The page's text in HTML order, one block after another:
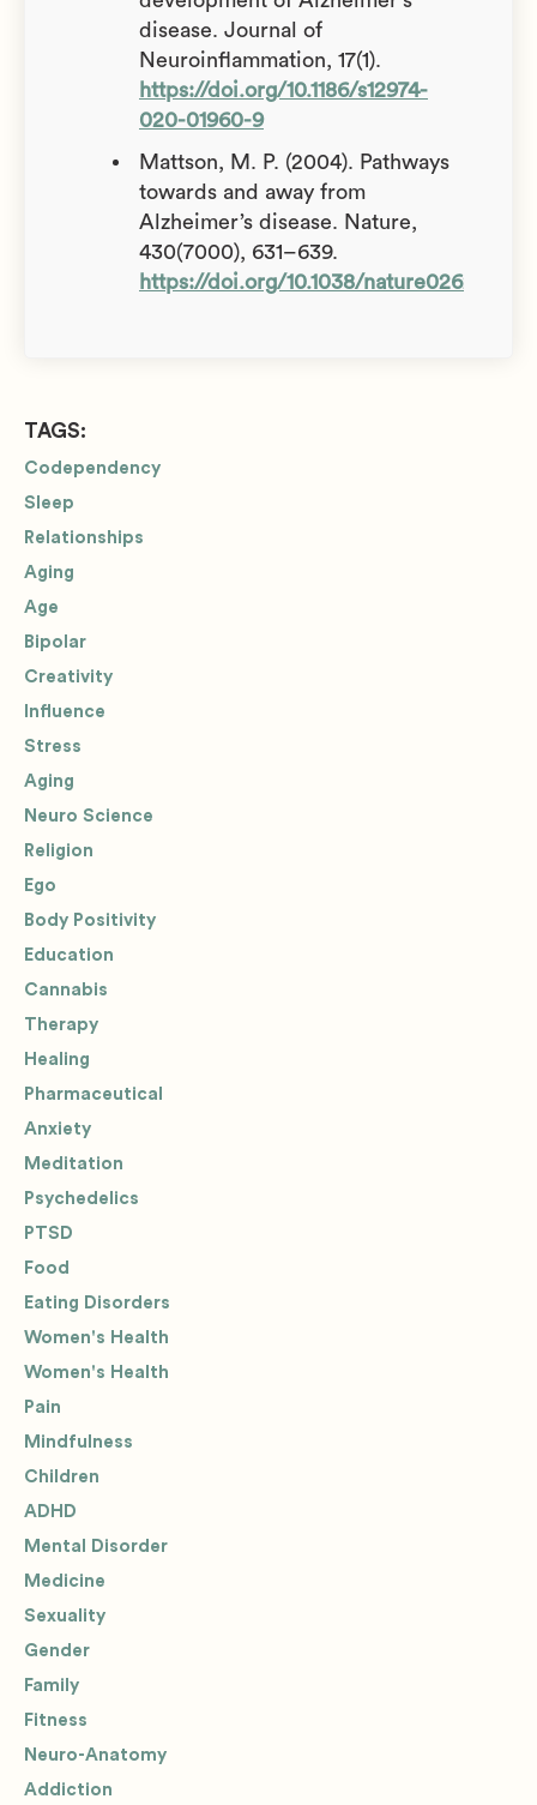
disease. Journal of
Neuroinflammation, 17(1).
https://doi.org/10.1186/s12974-
020-01960-9
Mattson, M. P. (2004). Pathways
towards and away from
Alzheimer’s disease. Nature,
430(7000), 631–639.
https://doi.org/10.1038/nature02621
TAGS:
Codependency
Sleep
Relationships
Aging
Age
Bipolar
Creativity
Influence
Stress
Aging
Neuro Science
Religion
Ego
Body Positivity
Education
Cannabis
Therapy
Healing
Pharmaceutical
Anxiety
Meditation
Psychedelics
PTSD
Food
Eating Disorders
Women's Health
Women's Health
Pain
Mindfulness
Children
ADHD
Mental Disorder
Medicine
Sexuality
Gender
Family
Fitness
Neuro-Anatomy
Addiction